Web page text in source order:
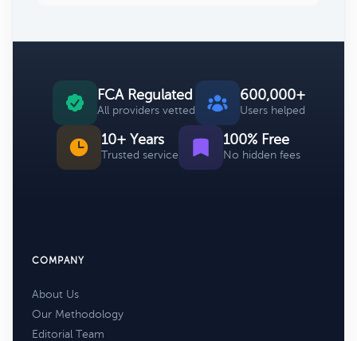
FCA Regulated
All providers vetted
600,000+
Users helped
10+ Years
Trusted service
100% Free
No hidden fees
COMPANY
About Us
Our Methodology
Editorial Team